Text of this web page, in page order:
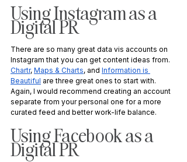
Using Instagram as a
Digital PR
There are so many great data vis accounts on
Instagram that you can get content ideas from.
Chartr, Maps & Charts, and Information is
Beautiful are three great ones to start with.
Again, I would recommend creating an account
separate from your personal one for a more
curated feed and better work-life balance.
Using Facebook as a
Digital PR